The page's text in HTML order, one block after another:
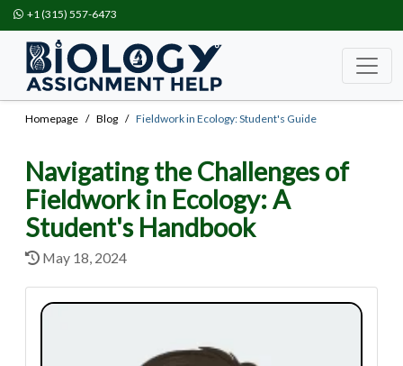
+1 (315) 557-6473
Homepage Blog Fieldwork in Ecology: Student's Guide
Navigating the Challenges of
Fieldwork in Ecology: A
Student's Handbook
May 18, 2024